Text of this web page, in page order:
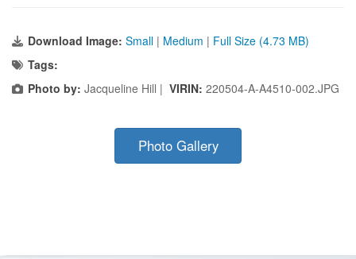
Download Image: Small | Medium | Full Size (4.73 MB)
Tags:
Photo by: Jacqueline Hill | VIRIN: 220504-A-A4510-002.JPG
Photo Gallery